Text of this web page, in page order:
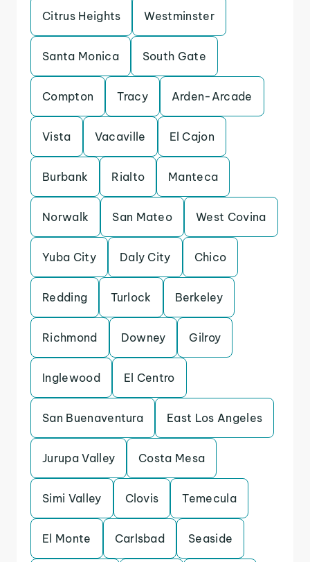
Citrus Heights Westminster
Santa Monica South Gate
Compton Tracy Arden-Arcade
Vista Vacaville El Cajon
Burbank Rialto Manteca
Norwalk San Mateo West Covina
Yuba City Daly City Chico
Redding Turlock Berkeley
Richmond Downey Gilroy
Inglewood El Centro
San Buenaventura East Los Angeles
Jurupa Valley Costa Mesa
Simi Valley Clovis Temecula
El Monte Carlsbad Seaside